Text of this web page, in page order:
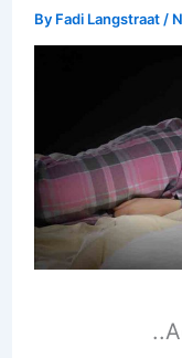
By Fadi Langstraat /